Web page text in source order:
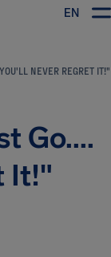
EN
NEVER REGRET IT!"
Go....
It!"